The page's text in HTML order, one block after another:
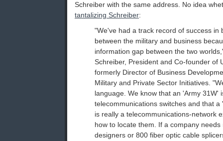
Schreiber with the same address. No idea
tantalizing Schreiber:
"We've had a track record of success in
between the military and business
information gap between the two
Schreiber, President and Co-founder of
formerly Director of Business
Military and Private Sector Initiatives.
language. We know that an 'Army 31W'
telecommunications switches and that
is really a telecommunications-network
how to locate them. If a company needs
designers or 800 fiber optic cable